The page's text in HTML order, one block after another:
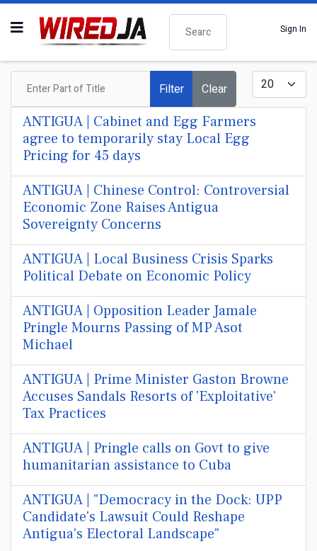
Search
Sign In
Enter Part of Title
Filter Clear
Display #
ANTIGUA | Cabinet and Egg Farmers
agree to temporarily stay Local Egg
Pricing for 45 days
ANTIGUA | Chinese Control: Controversial
Economic Zone Raises Antigua
Sovereignty Concerns
ANTIGUA | Local Business Crisis Sparks
Political Debate on Economic Policy
ANTIGUA | Opposition Leader Jamale
Pringle Mourns Passing of MP Asot
Michael
ANTIGUA | Prime Minister Gaston Browne
Accuses Sandals Resorts of 'Exploitative'
Tax Practices
ANTIGUA | Pringle calls on Govt to give
humanitarian assistance to Cuba
ANTIGUA | "Democracy in the Dock: UPP
Candidate's Lawsuit Could Reshape
Antigua's Electoral Landscape"